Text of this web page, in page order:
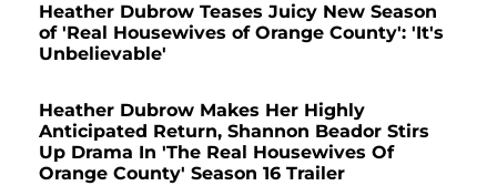
Heather Dubrow Teases Juicy New Season
of 'Real Housewives of Orange County': 'It's
Unbelievable'
Heather Dubrow Makes Her Highly
Anticipated Return, Shannon Beador Stirs
Up Drama In 'The Real Housewives Of
Orange County' Season 16 Trailer